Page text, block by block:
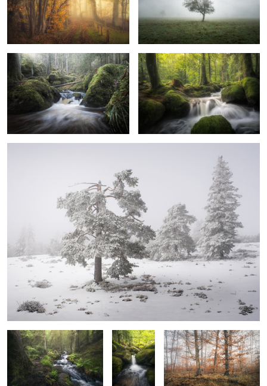
0 2
Cuddly Moss Spring
Frozen
4
Dusk Stream Lush Pool Last Leaves
Rock at the beech Autumn Falls